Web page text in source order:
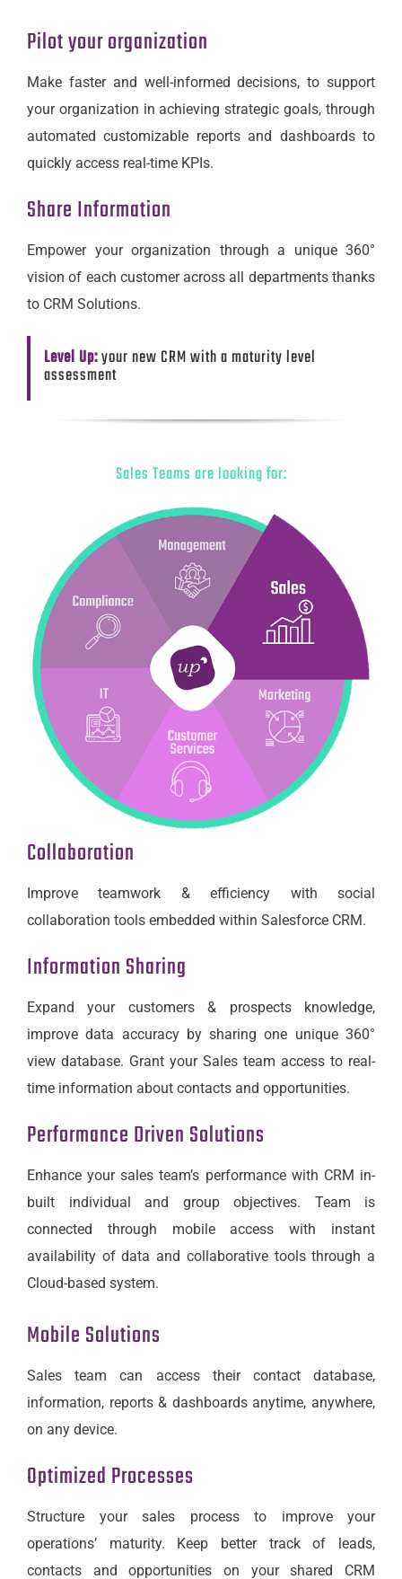
Pilot your organization
Make faster and well-informed decisions, to support
your organization in achieving strategic goals, through
automated customizable reports and dashboards to
quickly access real-time KPIs.
Share Information
Empower your organization through a unique 360°
vision of each customer across all departments thanks
to CRM Solutions.
Level Up:your new CRM with a maturity level
assessment
Sales Teams are looking for:
Collaboration
Improve teamwork & efficiency with social
collaboration tools embedded within Salesforce CRM.
Information Sharing
Expand your customers & prospects knowledge,
improve data accuracy by sharing one unique 360°
view database. Grant your Sales team access to real-
time information about contacts and opportunities.
Performance Driven Solutions
Enhance your sales team’s performance with CRM in-
built individual and group objectives. Team is
connected through mobile access with instant
availability of data and collaborative tools through a
Cloud-based system.
Mobile Solutions
Sales team can access their contact database,
information, reports & dashboards anytime, anywhere,
on any device.
Optimized Processes
Structure your sales process to improve your
operations’ maturity. Keep better track of leads,
contacts and opportunities on your shared CRM